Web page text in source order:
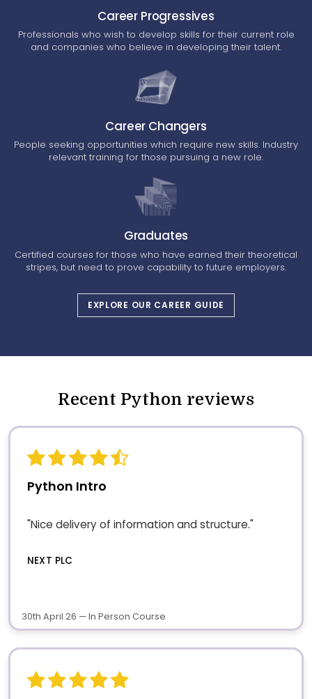
Career Progressives
Professionals who wish to develop skills for their current role
and companies who believe in developing their talent.
Career Changers
People seeking opportunities which require new skills. Industry
relevant training for those pursuing a new role.
Graduates
Certified courses for those who have earned their theoretical
stripes, but need to prove capability to future employers.
EXPLORE OUR CAREER GUIDE
Recent Python reviews
Python Intro
"Nice delivery of information and structure."
NEXT PLC
30th April 26 — In Person Course